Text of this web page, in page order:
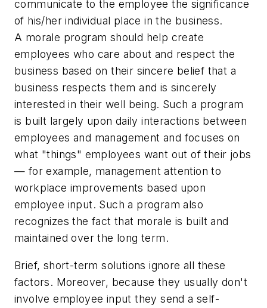
communicate to the employee the significance
of his/her individual place in the business.
A morale program should help create
employees who care about and respect the
business based on their sincere belief that a
business respects them and is sincerely
interested in their well being. Such a program
is built largely upon daily interactions between
employees and management and focuses on
what "things" employees want out of their jobs
— for example, management attention to
workplace improvements based upon
employee input. Such a program also
recognizes the fact that morale is built and
maintained over the long term.
Brief, short-term solutions ignore all these
factors. Moreover, because they usually don't
involve employee input they send a self-